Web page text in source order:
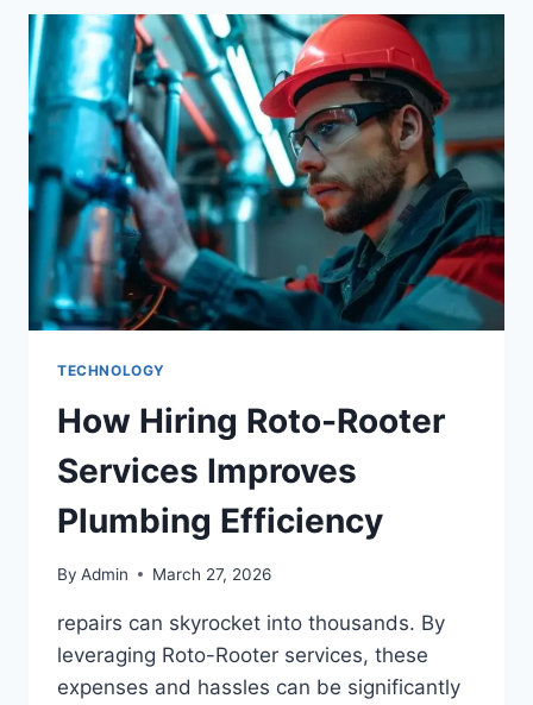
TECHNOLOGY
How Hiring Roto-Rooter
Services Improves
Plumbing Efficiency
By Admin March 27, 2026
repairs can skyrocket into thousands. By
leveraging Roto-Rooter services, these
expenses and hassles can be significantly